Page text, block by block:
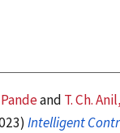
and T. Ch.
Intelligent